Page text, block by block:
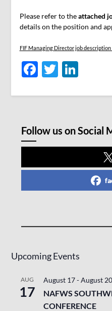
Please refer to theattached
details on the position and
FIF Managing Director job
Facebook
Twitter
Follow us on Social
Upcoming Events
AUG
17
August 17-August 20
NAFWS
CONFERENCE